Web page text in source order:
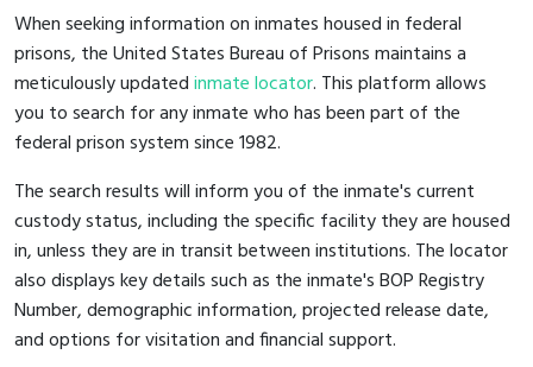
When seeking information on inmates housed in federal
prisons, the United States Bureau of Prisons maintains a
meticulously updatedinmate locator. This platform allows
you to search for any inmate who has been part of the
federal prison system since 1982.
The search results will inform you of the inmate's current
custody status, including the specific facility they are housed
in, unless they are in transit between institutions. The locator
also displays key details such as the inmate's BOP Registry
Number, demographic information, projected release date,
and options for visitation and financial support.